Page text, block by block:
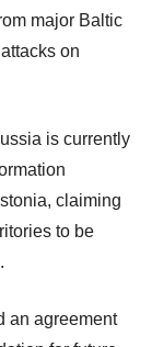
major Baltic
on
is currently
claiming
to be
​an agreement